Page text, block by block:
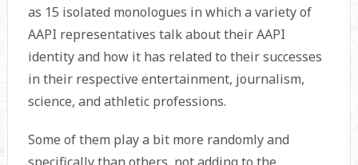
as 15 isolated monologues in which a variety of
AAPI representatives talk about their AAPI
identity and how it has related to their successes
in their respective entertainment, journalism,
science, and athletic professions.
Some of them play a bit more randomly and